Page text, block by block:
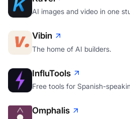
AI images and video in one
Vibin
The home of AI builders.
InfluTools
Free tools for Spanish-
Omphalis